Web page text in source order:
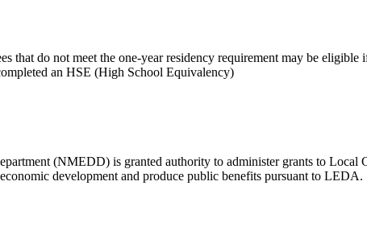
that do not meet the one-year residency requirement may be
an HSE (High School Equivalency)
(NMEDD) is granted authority to administer grants to Local
development and produce public benefits pursuant to